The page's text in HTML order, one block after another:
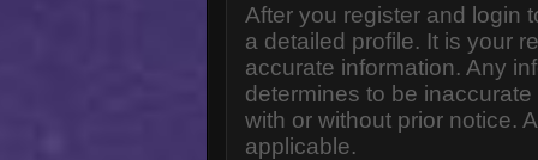
After you register and login
a detailed profile. It is your
accurate information. Any
determines to be
with or without prior notice.
applicable.